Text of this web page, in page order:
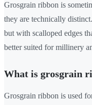
Grosgrain ribbon is
they are technically
but with scalloped edges
better suited for millinery
What is grosgrain
Grosgrain ribbon is used